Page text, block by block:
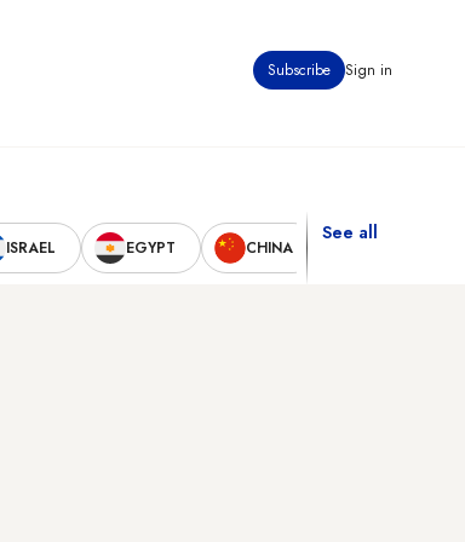
Subscribe Sign in
ISRAEL EGYPT CHINA
See all